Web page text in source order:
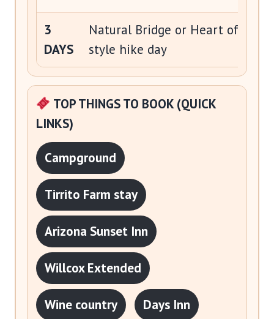
3
DAYS
Natural Bridge or Heart of Rocks
style hike day
TOP THINGS TO BOOK (QUICK
LINKS)
Campground
Tirrito Farm stay
Arizona Sunset Inn
Willcox Extended
Wine country Days Inn